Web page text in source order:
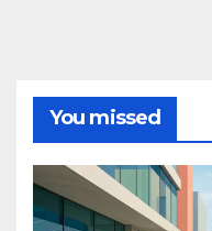
You missed